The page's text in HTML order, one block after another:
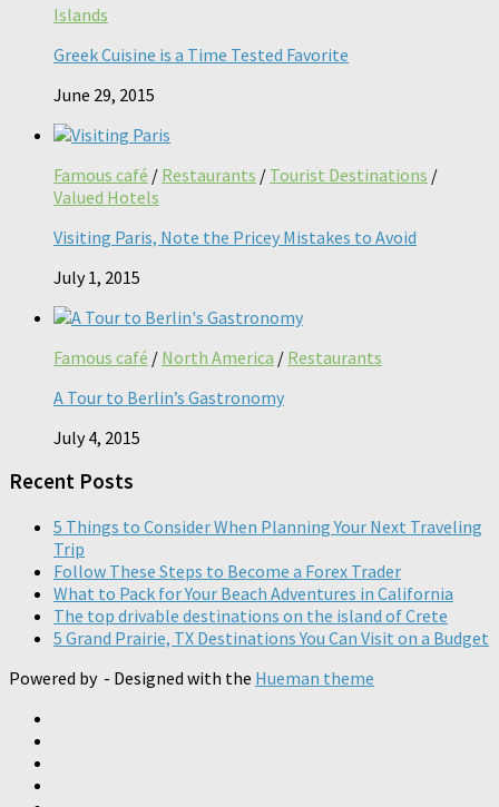
Islands
Greek Cuisine is a Time Tested Favorite
June 29, 2015
Famous café / Restaurants / Tourist Destinations /
Valued Hotels
Visiting Paris, Note the Pricey Mistakes to Avoid
July 1, 2015
Famous café / North America / Restaurants
A Tour to Berlin’s Gastronomy
July 4, 2015
Recent Posts
5 Things to Consider When Planning Your Next Traveling
Trip
Follow These Steps to Become a Forex Trader
What to Pack for Your Beach Adventures in California
The top drivable destinations on the island of Crete
5 Grand Prairie, TX Destinations You Can Visit on a Budget
Powered by - Designed with the Hueman theme